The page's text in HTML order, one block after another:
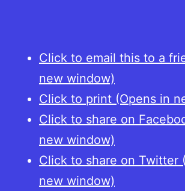
Click to email this to a
new window)
Click to print (Opens in
Click to share on
new window)
Click to share on Twitter
new window)